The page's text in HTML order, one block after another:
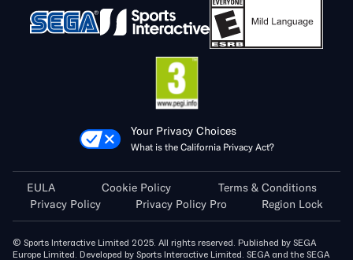
Your Privacy Choices
What is the California Privacy Act?
EULA Cookie Policy
Terms & Conditions
Privacy Policy
Privacy Policy Pro Region Lock
© Sports Interactive Limited 2025. All rights reserved. Published by SEGA
Europe Limited. Developed by Sports Interactive Limited. SEGA and the SEGA